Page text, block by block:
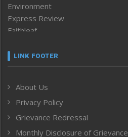
Environment
Express Review
Faithleaf
Frontpage
Human Rights
ICAR
India
LINK FOOTER
About Us
Privacy Policy
Grievance Redressal
Monthly Disclosure of Grievance